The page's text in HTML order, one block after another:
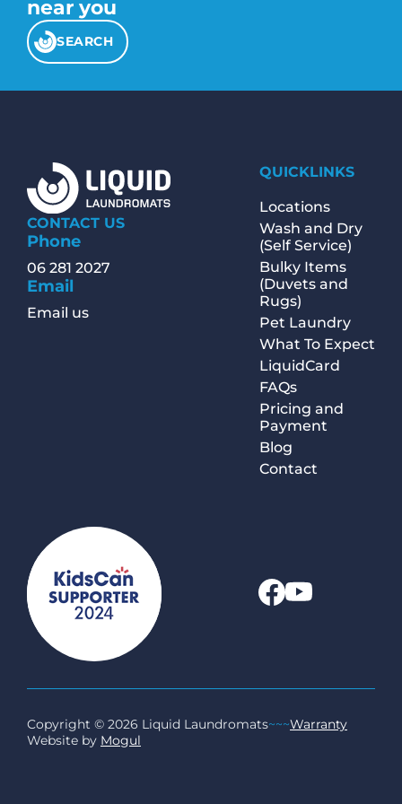
near you
SEARCH
CONTACT US
Phone
06 281 2027
Email
Email us
QUICKLINKS
Locations
Wash and Dry
(Self Service)
Bulky Items
(Duvets and
Rugs)
Pet Laundry
What To Expect
LiquidCard
FAQs
Pricing and
Payment
Blog
Contact
Copyright © 2026 Liquid Laundromats~~~Warranty
Website by Mogul